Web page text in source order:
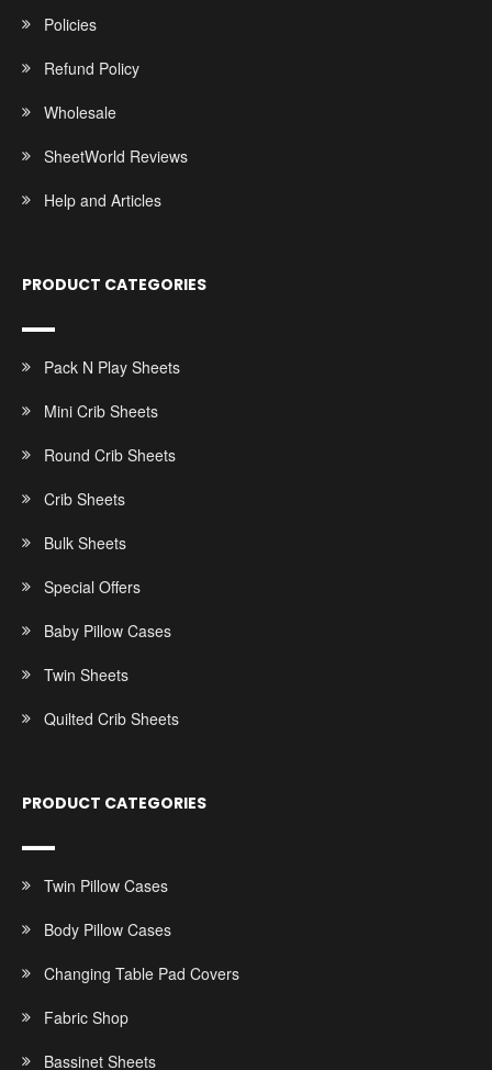
Policies
Refund Policy
Wholesale
SheetWorld Reviews
Help and Articles
PRODUCT CATEGORIES
Pack N Play Sheets
Mini Crib Sheets
Round Crib Sheets
Crib Sheets
Bulk Sheets
Special Offers
Baby Pillow Cases
Twin Sheets
Quilted Crib Sheets
PRODUCT CATEGORIES
Twin Pillow Cases
Body Pillow Cases
Changing Table Pad Covers
Fabric Shop
Bassinet Sheets